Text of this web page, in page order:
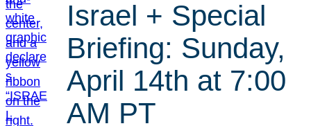
Israel + Special
Briefing: Sunday,
April 14th at 7:00
AM PT